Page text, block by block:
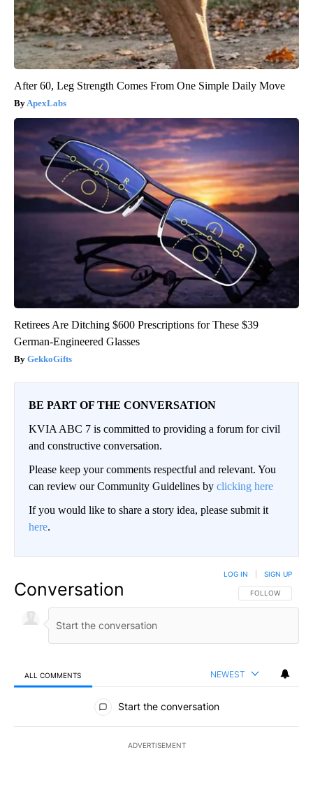
After 60, Leg Strength Comes From One Simple Daily Move
ApexLabs
Retirees Are Ditching $600 Prescriptions for These $39
German-Engineered Glasses
GekkoGifts
BE PART OF THE CONVERSATION
KVIA ABC 7 is committed to providing a forum for civil
and constructive conversation.
Please keep your comments respectful and relevant. You
can review our Community Guidelines by clicking here
If you would like to share a story idea, please submit it
here.
Conversation FOLLOW THIS
FOLLOW
LOG IN SIGN UP
ALL COMMENTS NEWEST
All Comments
Start the conversation
ADVERTISEMENT